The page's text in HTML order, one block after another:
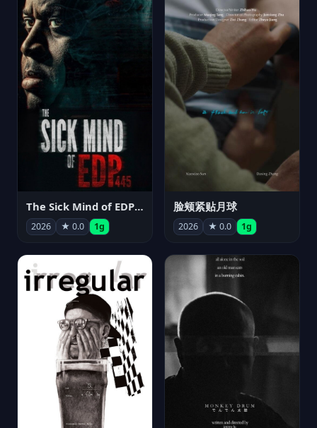
The Sick Mind of EDP445
2026 ★ 0.0 1g
脸颊紧贴月球
2026 ★ 0.0 1g